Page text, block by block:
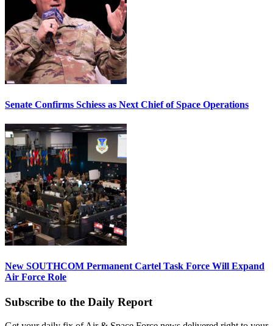
Senate Confirms Schiess as Next Chief of Space Operations
New SOUTHCOM Permanent Cartel Task Force Will Expand
Air Force Role
Subscribe to the Daily Report